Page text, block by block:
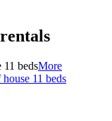
More
11 beds